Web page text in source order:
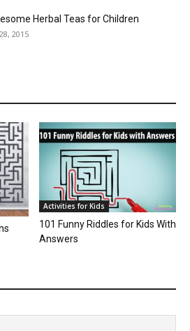
Herbal Teas for Children
2015
Activities for Kids
101 Funny Riddles for Kids With
Answers